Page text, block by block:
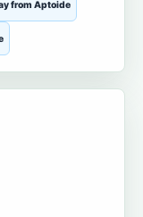
from Aptoide